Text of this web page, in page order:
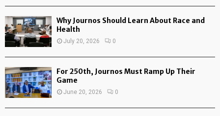
Why Journos Should Learn About Race and
Health
July 20, 2026 0
For 250th, Journos Must Ramp Up Their
Game
June 20, 2026 0